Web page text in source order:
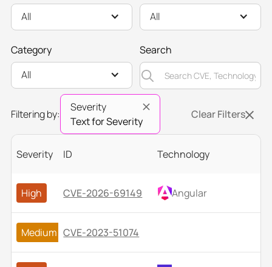
All
All
Category
All
Search
Filtering by:
Severity
Text for Severity
Clear Filters
Severity ID Technology
High CVE-2026-69149 Angular
Medium CVE-2023-51074